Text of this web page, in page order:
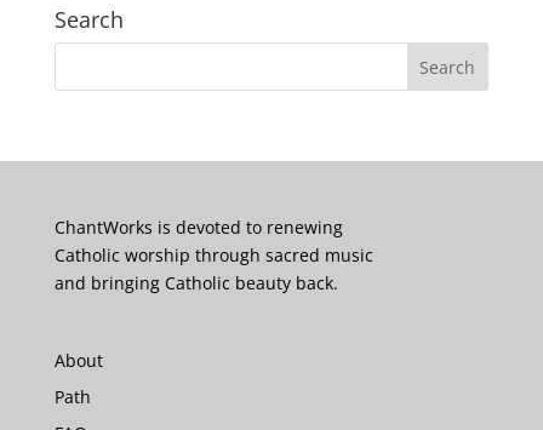
Search
ChantWorks is devoted to renewing
Catholic worship through sacred music
and bringing Catholic beauty back.
About
Path